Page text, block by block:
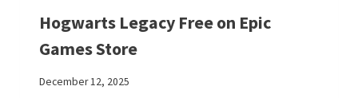
Hogwarts Legacy Free on Epic
Games Store
December 12, 2025